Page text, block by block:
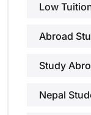
Low
Abroad
Study
Nepal